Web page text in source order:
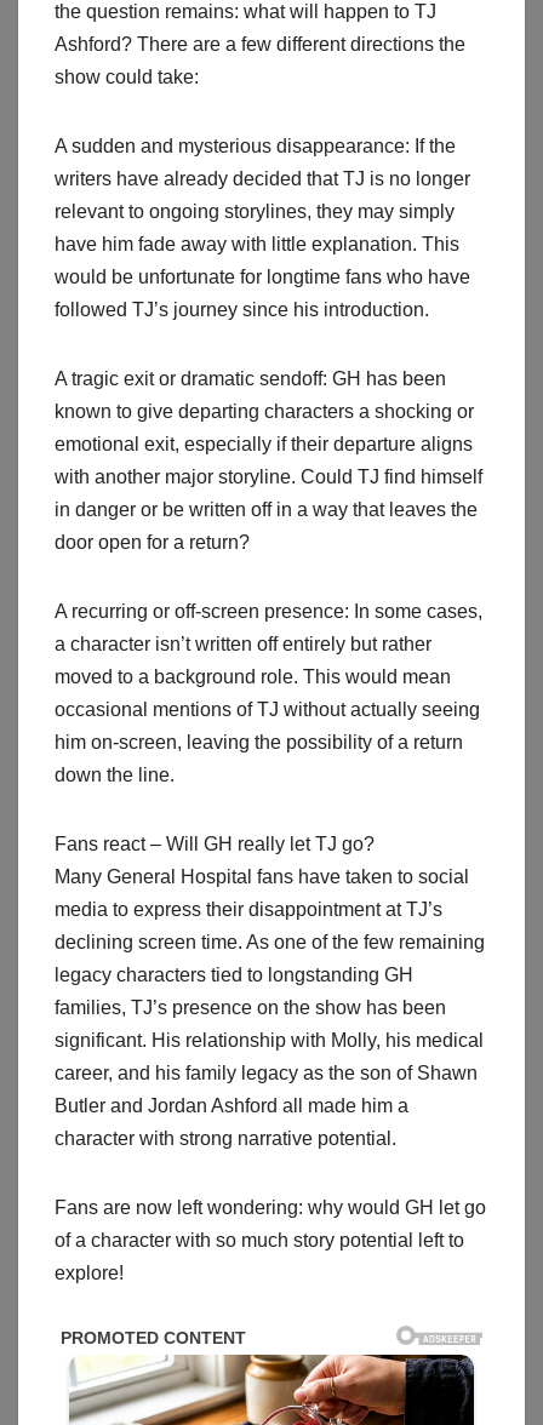
the question remains: what will happen to TJ
Ashford? There are a few different directions the
show could take:
A sudden and mysterious disappearance: If the
writers have already decided that TJ is no longer
relevant to ongoing storylines, they may simply
have him fade away with little explanation. This
would be unfortunate for longtime fans who have
followed TJ’s journey since his introduction.
A tragic exit or dramatic sendoff: GH has been
known to give departing characters a shocking or
emotional exit, especially if their departure aligns
with another major storyline. Could TJ find himself
in danger or be written off in a way that leaves the
door open for a return?
A recurring or off-screen presence: In some cases,
a character isn’t written off entirely but rather
moved to a background role. This would mean
occasional mentions of TJ without actually seeing
him on-screen, leaving the possibility of a return
down the line.
Fans react – Will GH really let TJ go?
Many General Hospital fans have taken to social
media to express their disappointment at TJ’s
declining screen time. As one of the few remaining
legacy characters tied to longstanding GH
families, TJ’s presence on the show has been
significant. His relationship with Molly, his medical
career, and his family legacy as the son of Shawn
Butler and Jordan Ashford all made him a
character with strong narrative potential.
Fans are now left wondering: why would GH let go
of a character with so much story potential left to
explore!